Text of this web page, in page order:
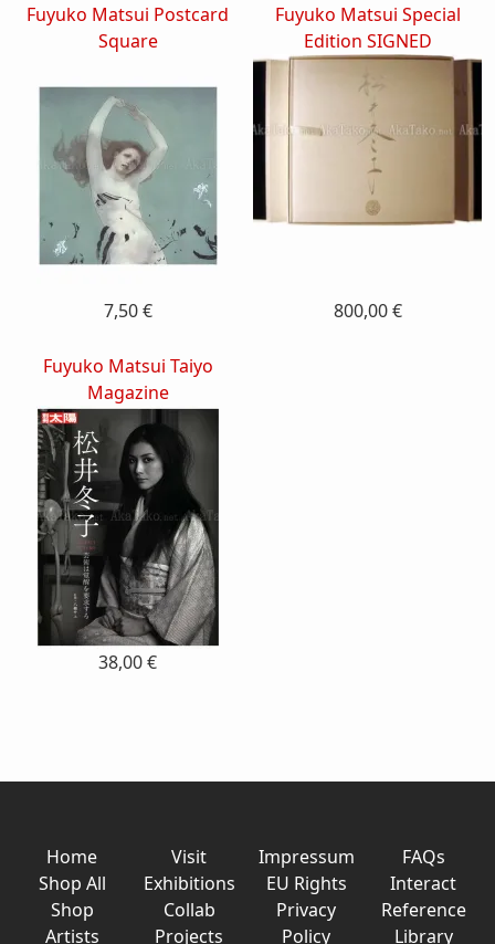
Fuyuko Matsui Postcard
Square
7,50 €
Fuyuko Matsui Special
Edition SIGNED
800,00 €
Fuyuko Matsui Taiyo
Magazine
38,00 €
Home
Shop All
Shop
Artists
Visit
Exhibitions
Collab
Projects
Impressum
EU Rights
Privacy
Policy
FAQs
Interact
Reference
Library